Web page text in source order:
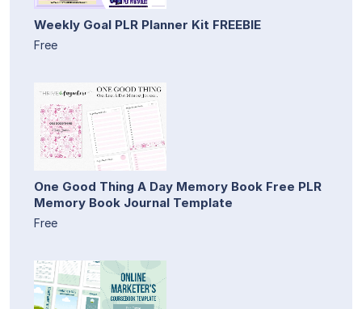
Weekly Goal PLR Planner Kit FREEBIE
Free
One Good Thing A Day Memory Book Free PLR
Memory Book Journal Template
Free